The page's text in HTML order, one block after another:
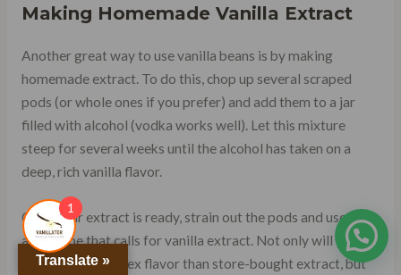
Making Homemade Vanilla Extract
Another great way to use vanilla beans is by making
homemade extract. To do this, chop up several scraped
pods (or whole ones if you prefer) and add them to a jar
filled with alcohol (vodka works well). Let this mixture
steep for several weeks until the alcohol has taken on a
deep, rich vanilla flavor.
Once your extract is ready, strain out the pods and use it in
any recipe that calls for vanilla extract. Not only will you
get a more complex flavor than store-bought extract, but
Translate »
1